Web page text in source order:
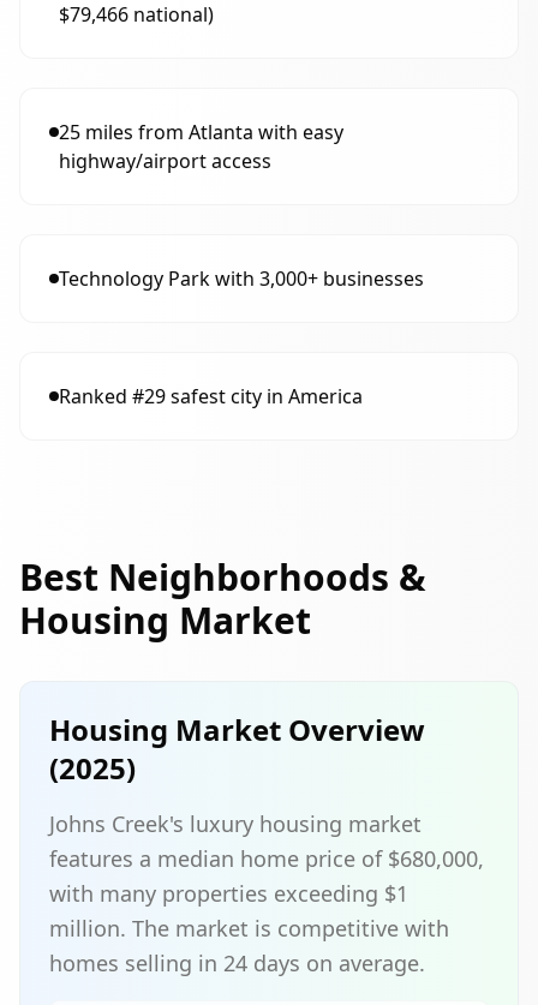
$79,466 national)
25 miles from Atlanta with easy
highway/airport access
Technology Park with 3,000+ businesses
Ranked #29 safest city in America
Best Neighborhoods &
Housing Market
Housing Market Overview
(2025)
Johns Creek's luxury housing market
features a median home price of $680,000,
with many properties exceeding $1
million. The market is competitive with
homes selling in 24 days on average.